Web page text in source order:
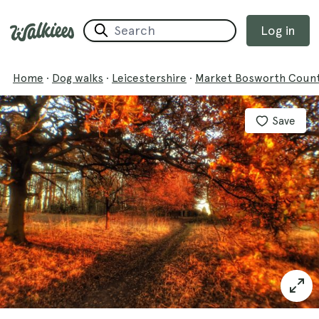
Log in
Home · Dog walks · Leicestershire · Market Bosworth
Save